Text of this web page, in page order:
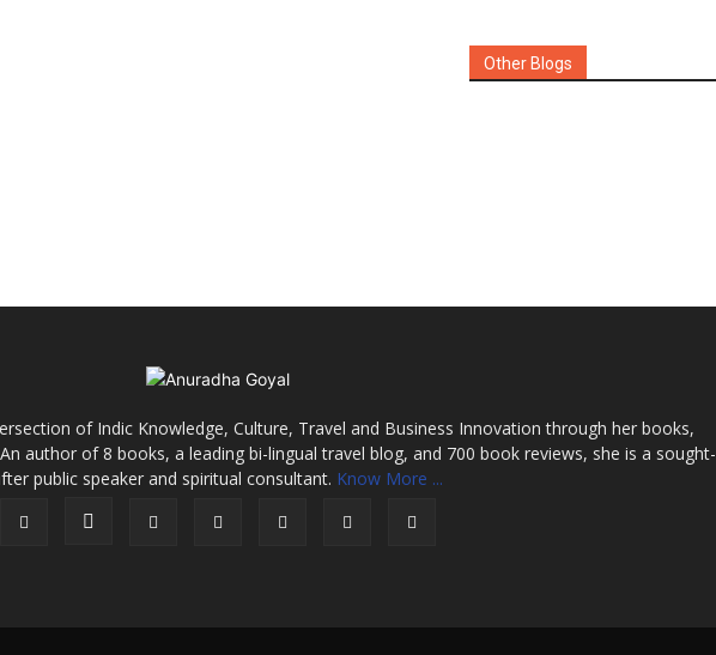
Other Blogs
of Indic Knowledge, Culture, Travel and Business Innovation through her books,
author of 8 books, a leading bi-lingual travel blog, and 700 book reviews, she is a sought-
public speaker and spiritual consultant. Know More ...